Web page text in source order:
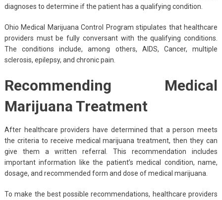
diagnoses to determine if the patient has a qualifying condition.
Ohio Medical Marijuana Control Program stipulates that healthcare
providers must be fully conversant with the qualifying conditions.
The conditions include, among others, AIDS, Cancer, multiple
sclerosis, epilepsy, and chronic pain.
Recommending Medical
Marijuana Treatment
After healthcare providers have determined that a person meets
the criteria to receive medical marijuana treatment, then they can
give them a written referral. This recommendation includes
important information like the patient’s medical condition, name,
dosage, and recommended form and dose of medical marijuana.
To make the best possible recommendations, healthcare providers